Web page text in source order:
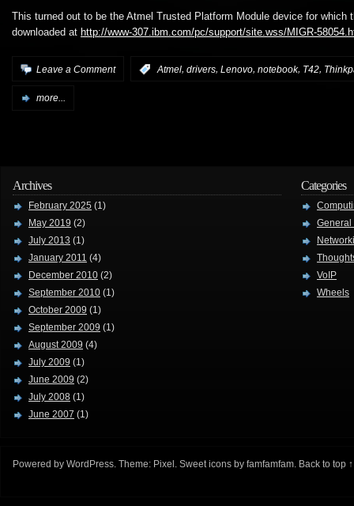
This turned out to be the Atmel Trusted Platform Module device for which
downloaded at http://www-307.ibm.com/pc/support/site.wss/MIGR-
Leave a Comment Atmel, drivers, Lenovo, notebook, T42,
more...
Archives
February 2025 (1)
May 2019 (2)
July 2013 (1)
January 2011 (4)
December 2010 (2)
September 2010 (1)
October 2009 (1)
September 2009 (1)
August 2009 (4)
July 2009 (1)
June 2009 (2)
July 2008 (1)
June 2007 (1)
Categories
General
VoIP
Wheels
Powered by WordPress. Theme: Pixel . Sweet icons by famfamfam. Back to top ↑